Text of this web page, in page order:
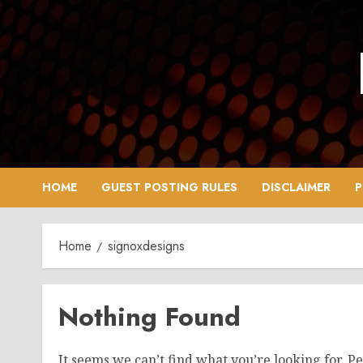
Skip
to
content
HOME GUEST POSTING RULES DISCLAIMER
Home signoxdesigns
Nothing Found